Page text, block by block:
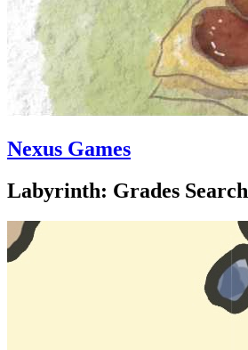
Nexus Games
Labyrinth: Grades Search